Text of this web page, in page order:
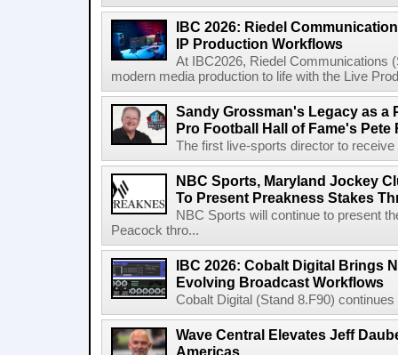
IBC 2026: Riedel
IP Production Workflows
At IBC2026, Riedel Communications
modern media production to life with the Live
Sandy Grossman's Legacy as a
Pro Football Hall of Fame's Pete
The first live-sports director to
NBC Sports, Maryland Jockey
To Present Preakness Stakes
NBC Sports will continue to present
Peacock thro...
IBC 2026: Cobalt Digital Brings
Evolving Broadcast Workflows
Cobalt Digital (Stand 8.F90)
Wave Central Elevates Jeff
Americas